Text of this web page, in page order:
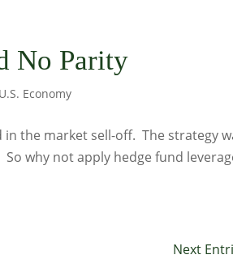
No Parity
U.S. Economy
in the market sell-off. The strategy
why not apply hedge fund
Next